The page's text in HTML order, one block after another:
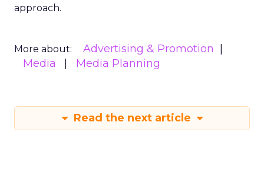
approach.
More about:
Advertising & Promotion
Media
Media Planning
Read the next article